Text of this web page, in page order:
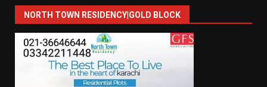
NORTH TOWN RESIDENCY|GOLD BLOCK